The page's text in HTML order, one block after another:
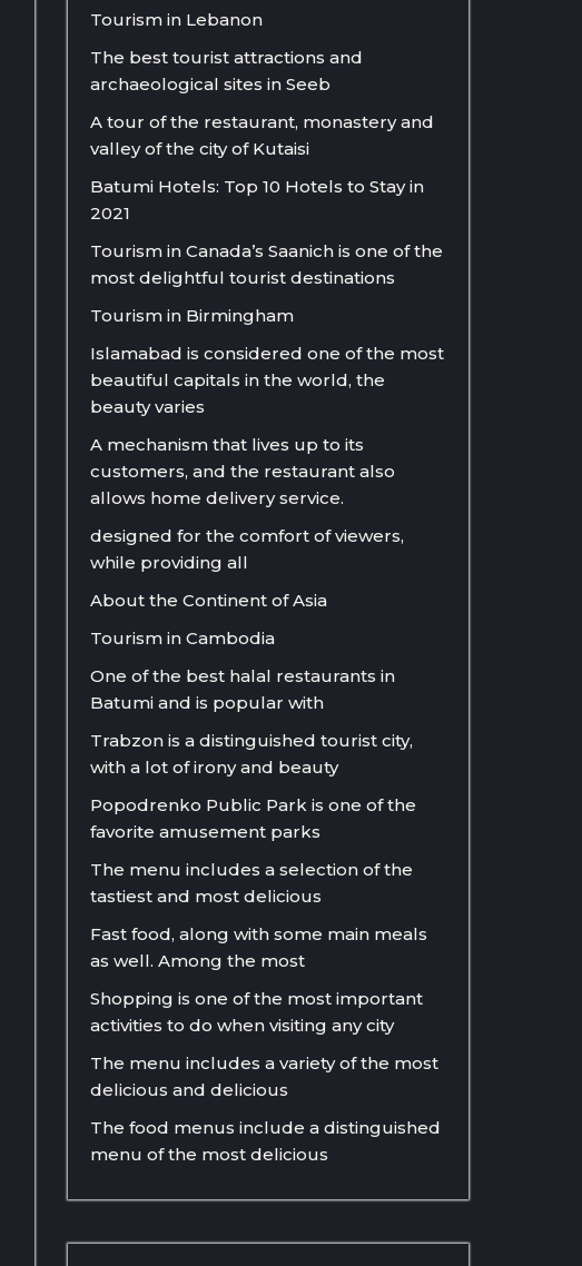
Tourism in Lebanon
The best tourist attractions and
archaeological sites in Seeb
A tour of the restaurant, monastery and
valley of the city of Kutaisi
Batumi Hotels: Top 10 Hotels to Stay in
2021
Tourism in Canada’s Saanich is one of the
most delightful tourist destinations
Tourism in Birmingham
Islamabad is considered one of the most
beautiful capitals in the world, the
beauty varies
A mechanism that lives up to its
customers, and the restaurant also
allows home delivery service.
designed for the comfort of viewers,
while providing all
About the Continent of Asia
Tourism in Cambodia
One of the best halal restaurants in
Batumi and is popular with
Trabzon is a distinguished tourist city,
with a lot of irony and beauty
Popodrenko Public Park is one of the
favorite amusement parks
The menu includes a selection of the
tastiest and most delicious
Fast food, along with some main meals
as well. Among the most
Shopping is one of the most important
activities to do when visiting any city
The menu includes a variety of the most
delicious and delicious
The food menus include a distinguished
menu of the most delicious